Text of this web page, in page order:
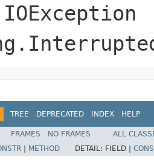
TREE DEPRECATED INDEX HELP
FRAMES NO FRAMES
ALL
METHOD DETAIL: FIELD |